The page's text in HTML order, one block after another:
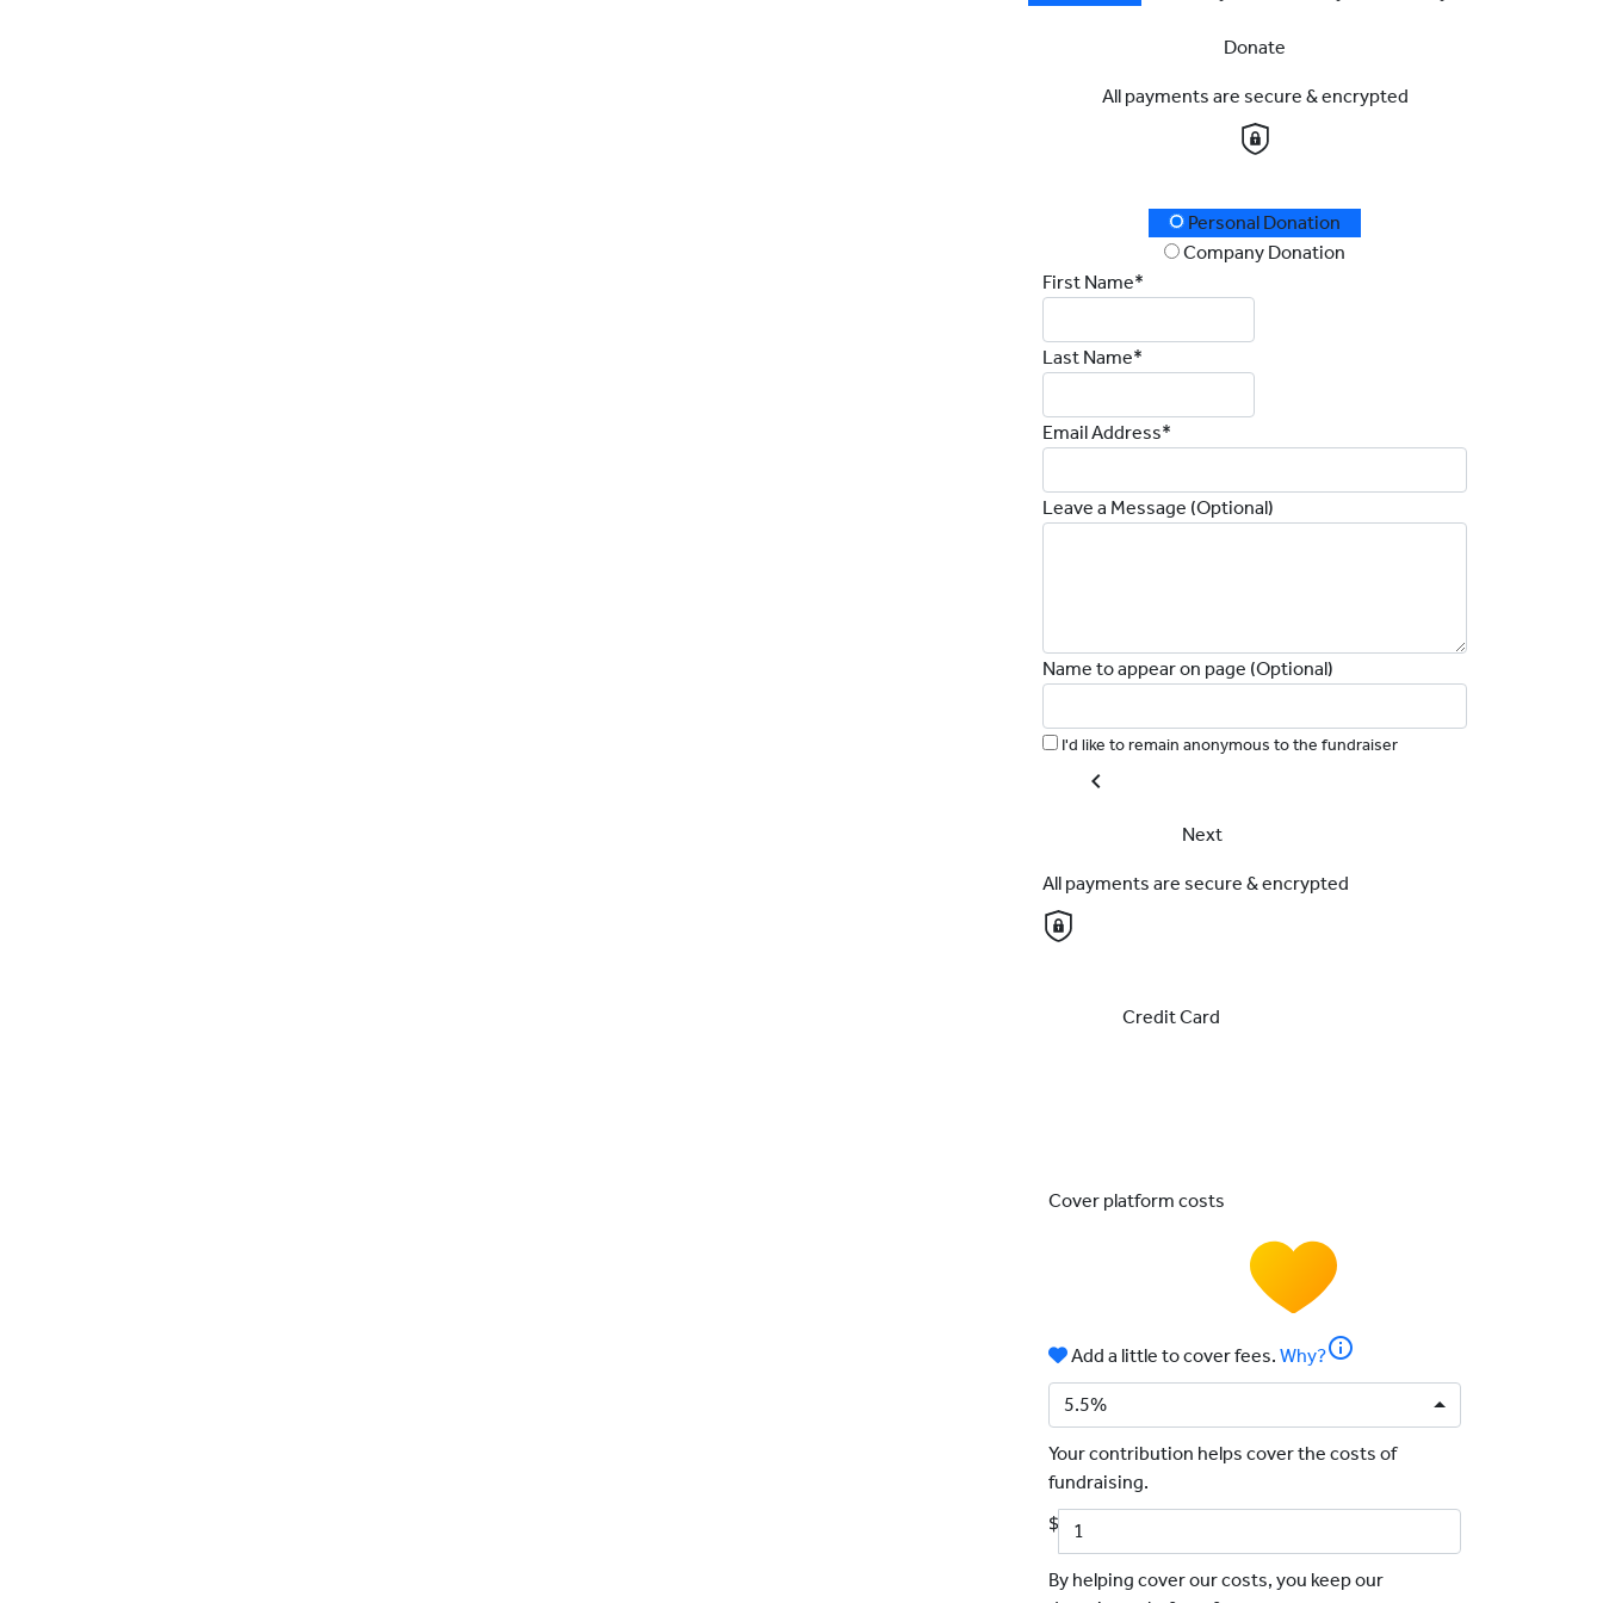
Donate
All payments are secure & encrypted
Donation TypePersonal Donation
Company Donation
First Name*
Last Name*
Email Address*
Leave a Message (Optional)
Name to appear on page (Optional)
I'd like to remain anonymous to the fundraiser
chevron_left
Next
All payments are secure & encrypted
Credit Card
Cover platform costs
Add a little to cover fees. Why?info
5.5%
Your contribution helps cover the costs of
fundraising.
$
By helping cover our costs, you keep our